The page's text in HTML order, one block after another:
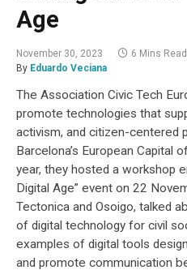
Age
November 30, 2023
6 Mins Read
By Eduardo Veciana
The Association Civic Tech
promote technologies that
activism, and citizen-centered
Barcelona’s European Capital
year, they hosted a workshop
Digital Age” event on 22
Tectonica and Osoigo, talked
of digital technology for civil
examples of digital tools
and promote communication